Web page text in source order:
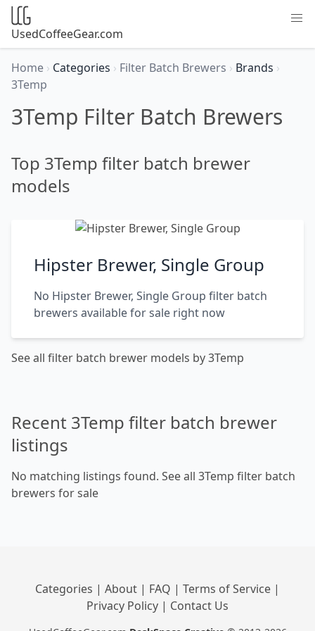
UsedCoffeeGear.com
Home › Categories › Filter Batch Brewers › Brands ›
3Temp
3Temp Filter Batch Brewers
Top 3Temp filter batch brewer
models
Hipster Brewer, Single Group
No Hipster Brewer, Single Group filter batch
brewers available for sale right now
See all filter batch brewer models by 3Temp
Recent 3Temp filter batch brewer
listings
No matching listings found. See all 3Temp filter batch
brewers for sale
Categories | About | FAQ | Terms of Service |
Privacy Policy | Contact Us